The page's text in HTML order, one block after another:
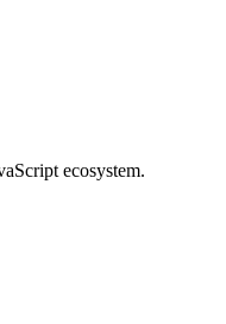
ecosystem.